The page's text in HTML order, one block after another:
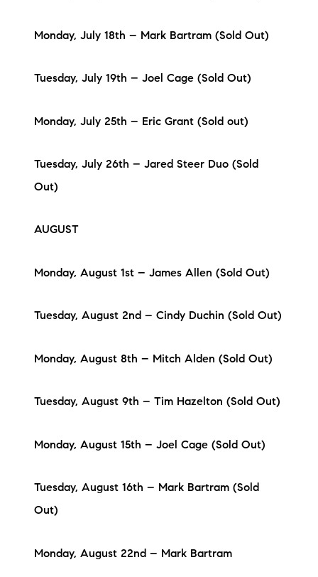
Monday, July 18th – Mark Bartram (Sold Out)
Tuesday, July 19th – Joel Cage (Sold Out)
Monday, July 25th – Eric Grant (Sold out)
Tuesday, July 26th – Jared Steer Duo (Sold
Out)
AUGUST
Monday, August 1st – James Allen (Sold Out)
Tuesday, August 2nd – Cindy Duchin (Sold Out)
Monday, August 8th – Mitch Alden (Sold Out)
Tuesday, August 9th – Tim Hazelton (Sold Out)
Monday, August 15th – Joel Cage (Sold Out)
Tuesday, August 16th – Mark Bartram (Sold
Out)
Monday, August 22nd – Mark Bartram